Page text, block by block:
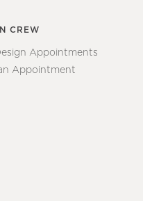
CREW
Appointments
Appointment